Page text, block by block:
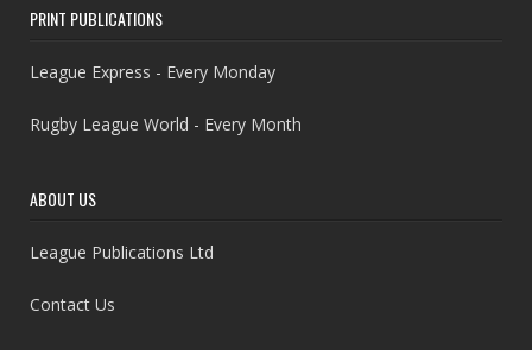
PRINT PUBLICATIONS
League Express - Every Monday
Rugby League World - Every Month
ABOUT US
League Publications Ltd
Contact Us